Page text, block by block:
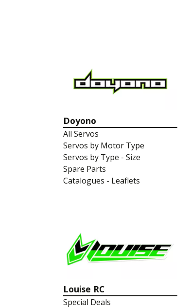
Doyono
All Servos
Servos by Motor Type
Servos by Type - Size
Spare Parts
Catalogues - Leaflets
Louise RC
Special Deals